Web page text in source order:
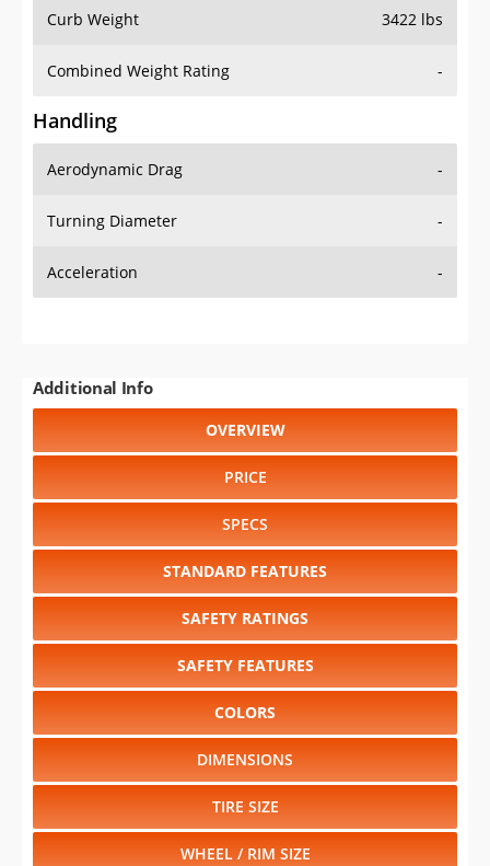
Curb Weight 3422 lbs
Combined Weight Rating -
Handling
Aerodynamic Drag -
Turning Diameter -
Acceleration -
Additional Info
OVERVIEW
PRICE
SPECS
STANDARD FEATURES
SAFETY RATINGS
SAFETY FEATURES
COLORS
DIMENSIONS
TIRE SIZE
WHEEL / RIM SIZE